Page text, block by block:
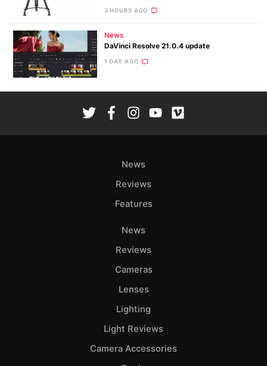
3 HOURS AGO
News
DaVinci Resolve 21.0.4 update
1 DAY AGO
News
Reviews
Features
News
Reviews
Cameras
Lenses
Lighting
Light Reviews
Camera Accessories